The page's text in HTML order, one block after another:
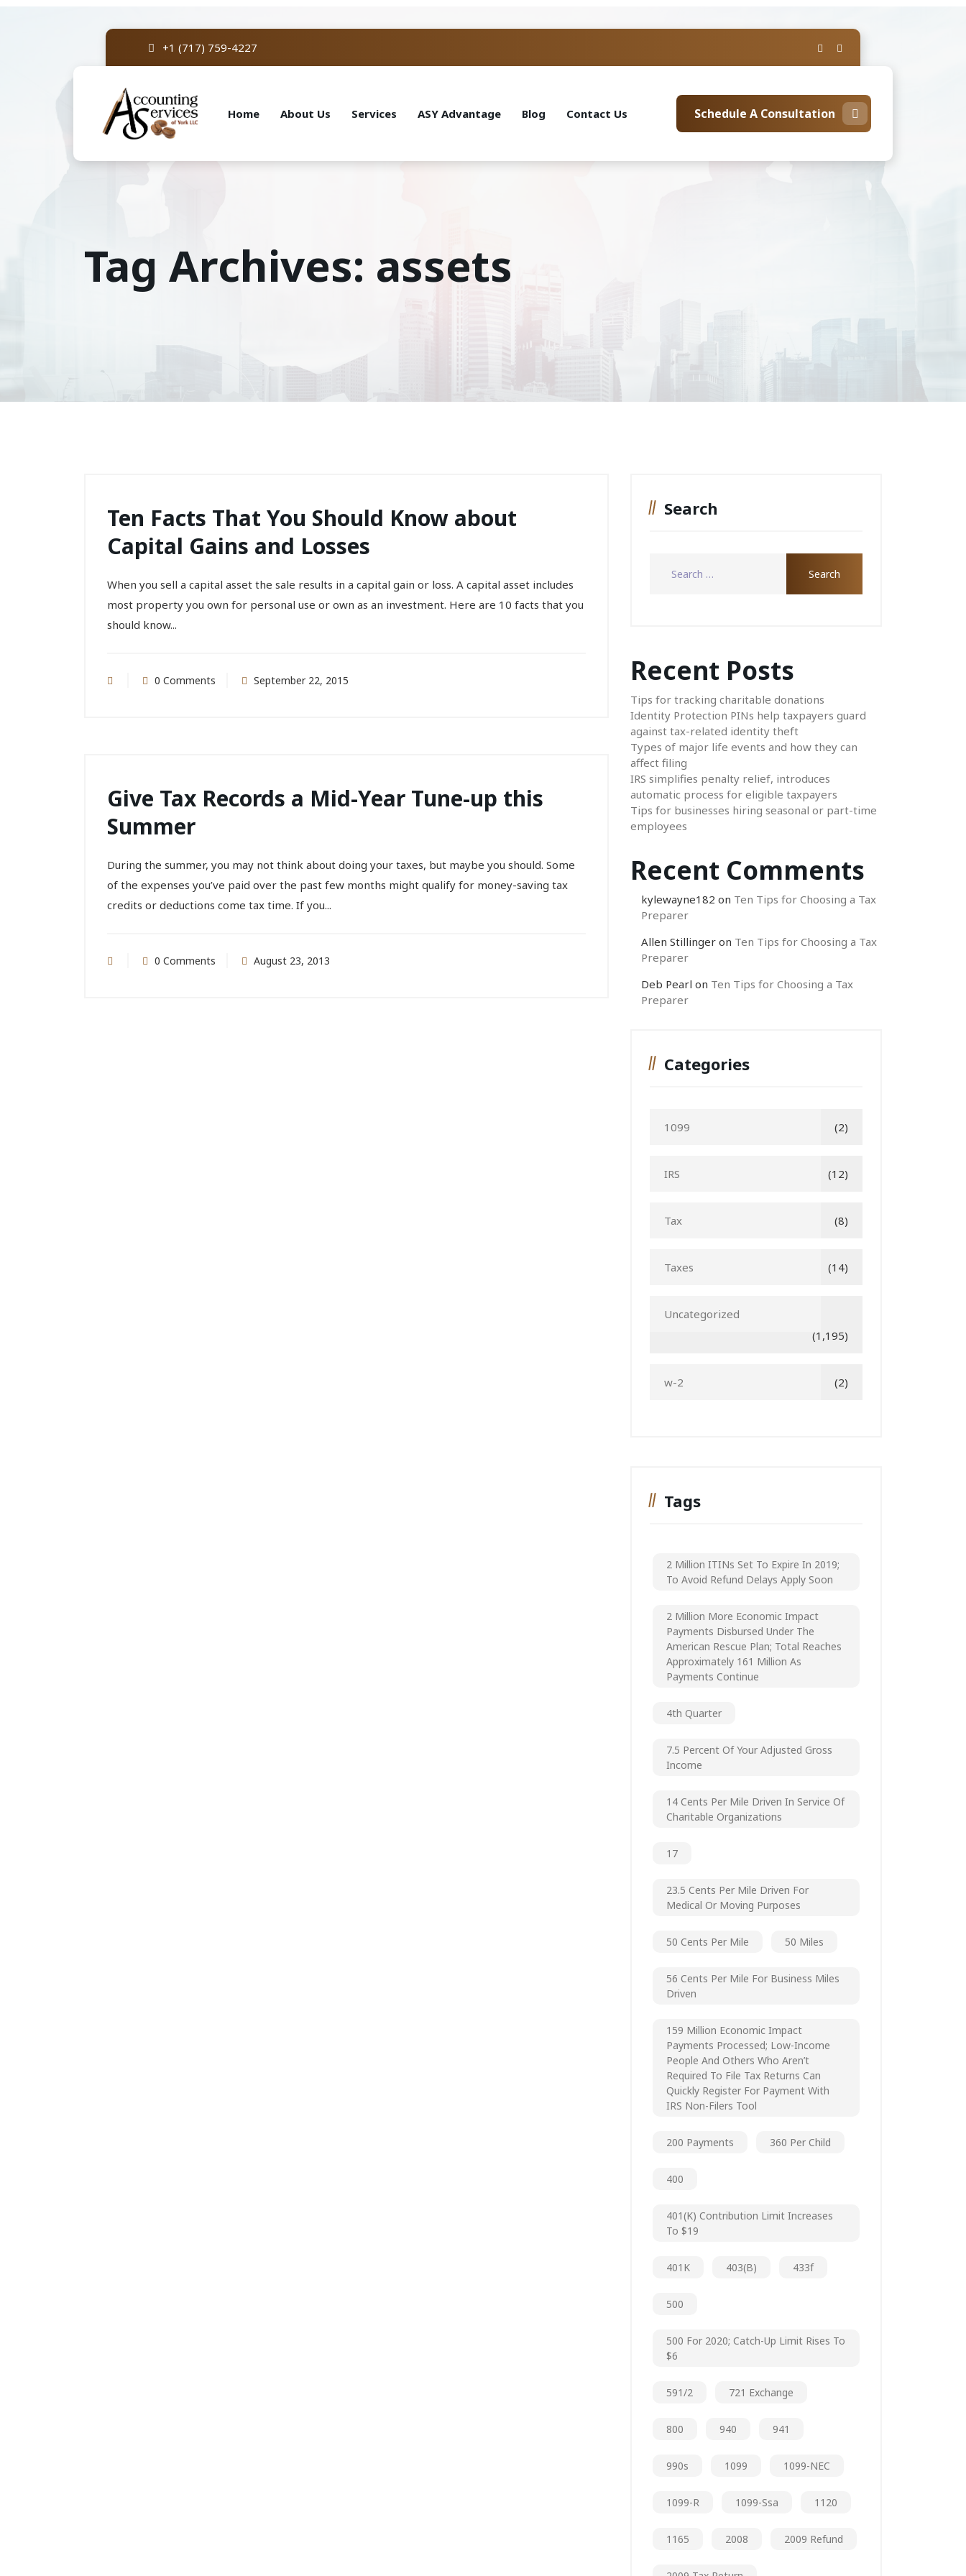
+1 (717) 759-4227
Home About Us Services ASY Advantage Blog Contact Us Schedule A Consultation
Tag Archives: assets
Ten Facts That You Should Know about
Capital Gains and Losses
When you sell a capital asset the sale results in a capital gain or loss. A capital asset includes
most property you own for personal use or own as an investment. Here are 10 facts that you
should know...
0 Comments September 22, 2015
Give Tax Records a Mid-Year Tune-up this
Summer
During the summer, you may not think about doing your taxes, but maybe you should. Some
of the expenses you’ve paid over the past few months might qualify for money-saving tax
credits or deductions come tax time. If you...
0 Comments August 23, 2013
Search
Recent Posts
Tips for tracking charitable donations
Identity Protection PINs help taxpayers guard
against tax-related identity theft
Types of major life events and how they can
affect filing
IRS simplifies penalty relief, introduces
automatic process for eligible taxpayers
Tips for businesses hiring seasonal or part-time
employees
Recent Comments
kylewayne182 on Ten Tips for Choosing a Tax
Preparer
Allen Stillinger on Ten Tips for Choosing a Tax
Preparer
Deb Pearl on Ten Tips for Choosing a Tax
Preparer
Categories
1099 (2)
IRS (12)
Tax (8)
Taxes (14)
Uncategorized
(1,195)
w-2 (2)
Tags
2 Million ITINs Set To Expire In 2019;
To Avoid Refund Delays Apply Soon
2 Million More Economic Impact
Payments Disbursed Under The
American Rescue Plan; Total Reaches
Approximately 161 Million As
Payments Continue
4th Quarter
7.5 Percent Of Your Adjusted Gross
Income
14 Cents Per Mile Driven In Service Of
Charitable Organizations
17
23.5 Cents Per Mile Driven For
Medical Or Moving Purposes
50 Cents Per Mile 50 Miles
56 Cents Per Mile For Business Miles
Driven
159 Million Economic Impact
Payments Processed; Low-Income
People And Others Who Aren’t
Required To File Tax Returns Can
Quickly Register For Payment With
IRS Non-Filers Tool
200 Payments 360 Per Child
400
401(k) Contribution Limit Increases
To $19
401K 403(b) 433f
500
500 For 2020; Catch-Up Limit Rises To
$6
591/2 721 Exchange
800 940 941
990s 1099 1099-NEC
1099-R 1099-Ssa 1120
1165 2008 2009 Refund